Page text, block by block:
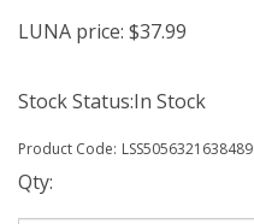
LUNA price: $37.99
Stock Status:In Stock
Product Code: LSS5056321638489
Qty: